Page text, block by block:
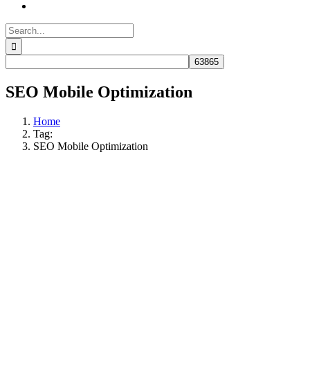
Search
for:
SEO Mobile Optimization
Home
Tag:
SEO Mobile Optimization